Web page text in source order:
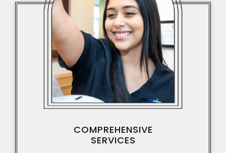
COMPREHENSIVE
SERVICES